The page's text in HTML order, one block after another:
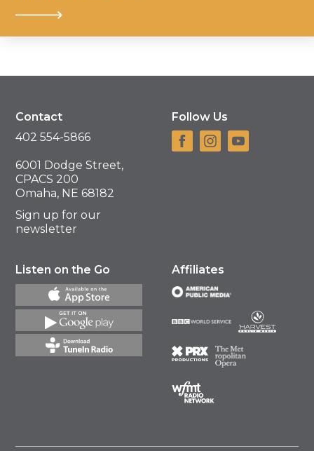
Contact
402 554-5866
6001 Dodge Street,
CPACS 200
Omaha, NE 68182
Sign up for our
newsletter
Follow Us
Listen on the Go Affiliates